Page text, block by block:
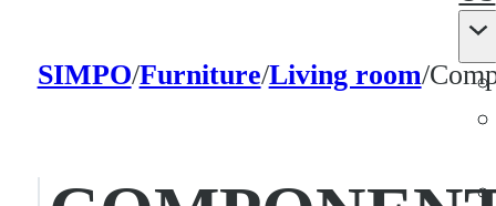
SIMPO/Furniture/Living room/